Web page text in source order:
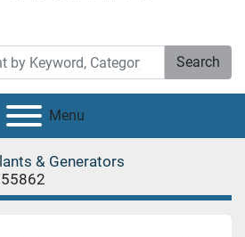
Search
Menu
& Generators